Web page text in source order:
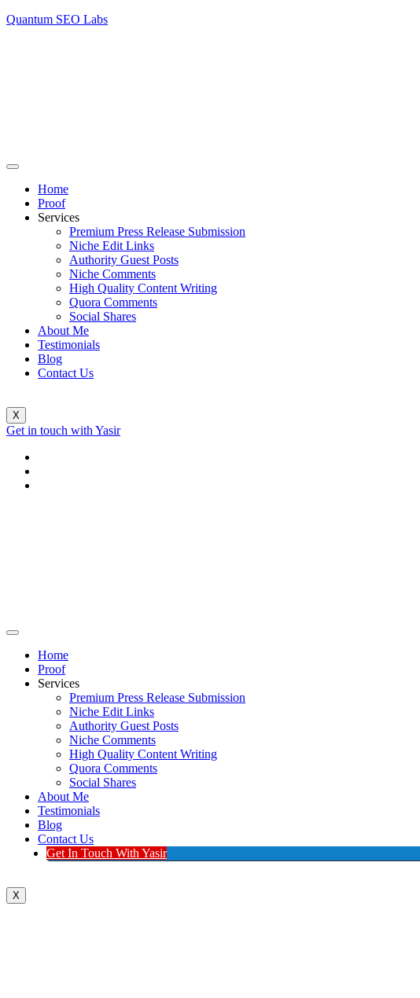
Quantum SEO Labs
Home
Proof
Services
Premium Press Release Submission
Niche Edit Links
Authority Guest Posts
Niche Comments
High Quality Content Writing
Quora Comments
Social Shares
About Me
Testimonials
Blog
Contact Us
X
Get in touch with Yasir
Home
Proof
Services
Premium Press Release Submission
Niche Edit Links
Authority Guest Posts
Niche Comments
High Quality Content Writing
Quora Comments
Social Shares
About Me
Testimonials
Blog
Contact Us
Get In Touch With Yasir
X